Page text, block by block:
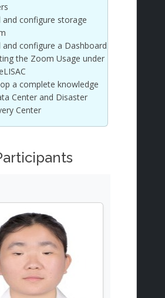
and configure storage
and configure a Dashboard
the Zoom Usage under
a complete knowledge
Center and Disaster
Center